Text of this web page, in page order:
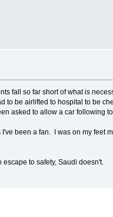
fall so far short of what is
be airlifted to hospital to be
asked to allow a car following
been a fan. I was on my feet
to safety, Saudi doesn't.